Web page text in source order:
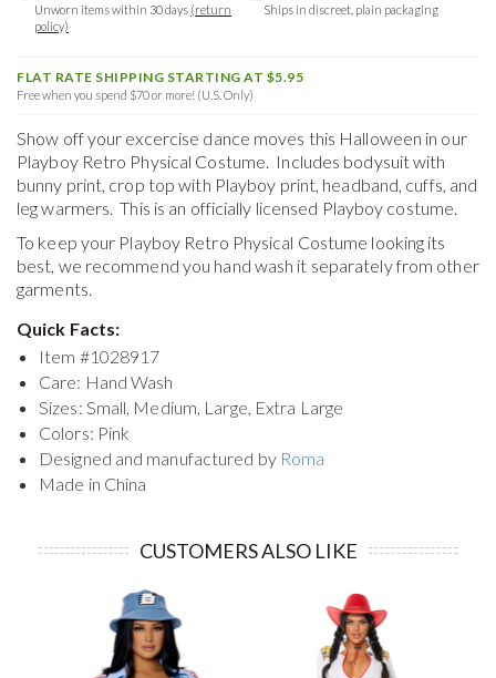
Unworn items within 30 days (return
policy)
Ships in discreet, plain packaging
FLAT RATE SHIPPING STARTING AT $5.95
Free when you spend $70 or more! (U.S. Only)
Show off your excercise dance moves this Halloween in our
Playboy Retro Physical Costume. Includes bodysuit with
bunny print, crop top with Playboy print, headband, cuffs, and
leg warmers. This is an officially licensed Playboy costume.
To keep your Playboy Retro Physical Costume looking its
best, we recommend you hand wash it separately from other
garments.
Quick Facts:
Item #1028917
Care: Hand Wash
Sizes: Small, Medium, Large, Extra Large
Colors: Pink
Designed and manufactured by Roma
Made in China
CUSTOMERS ALSO LIKE